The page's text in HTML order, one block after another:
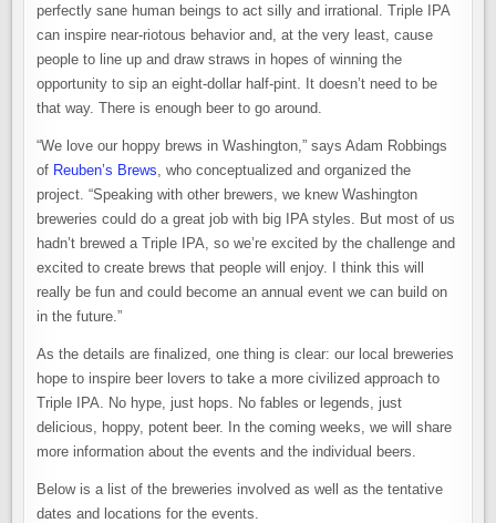
perfectly sane human beings to act silly and irrational. Triple IPA
can inspire near-riotous behavior and, at the very least, cause
people to line up and draw straws in hopes of winning the
opportunity to sip an eight-dollar half-pint. It doesn’t need to be
that way. There is enough beer to go around.
“We love our hoppy brews in Washington,” says Adam Robbings
of Reuben’s Brews , who conceptualized and organized the
project. “Speaking with other brewers, we knew Washington
breweries could do a great job with big IPA styles. But most of us
hadn’t brewed a Triple IPA, so we’re excited by the challenge and
excited to create brews that people will enjoy. I think this will
really be fun and could become an annual event we can build on
in the future.”
As the details are finalized, one thing is clear: our local breweries
hope to inspire beer lovers to take a more civilized approach to
Triple IPA. No hype, just hops. No fables or legends, just
delicious, hoppy, potent beer. In the coming weeks, we will share
more information about the events and the individual beers.
Below is a list of the breweries involved as well as the tentative
dates and locations for the events.